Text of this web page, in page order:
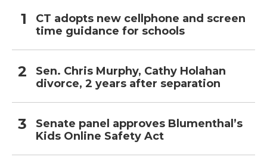
CT adopts new cellphone and screen
time guidance for schools
Sen. Chris Murphy, Cathy Holahan
divorce, 2 years after separation
Senate panel approves Blumenthal’s
Kids Online Safety Act